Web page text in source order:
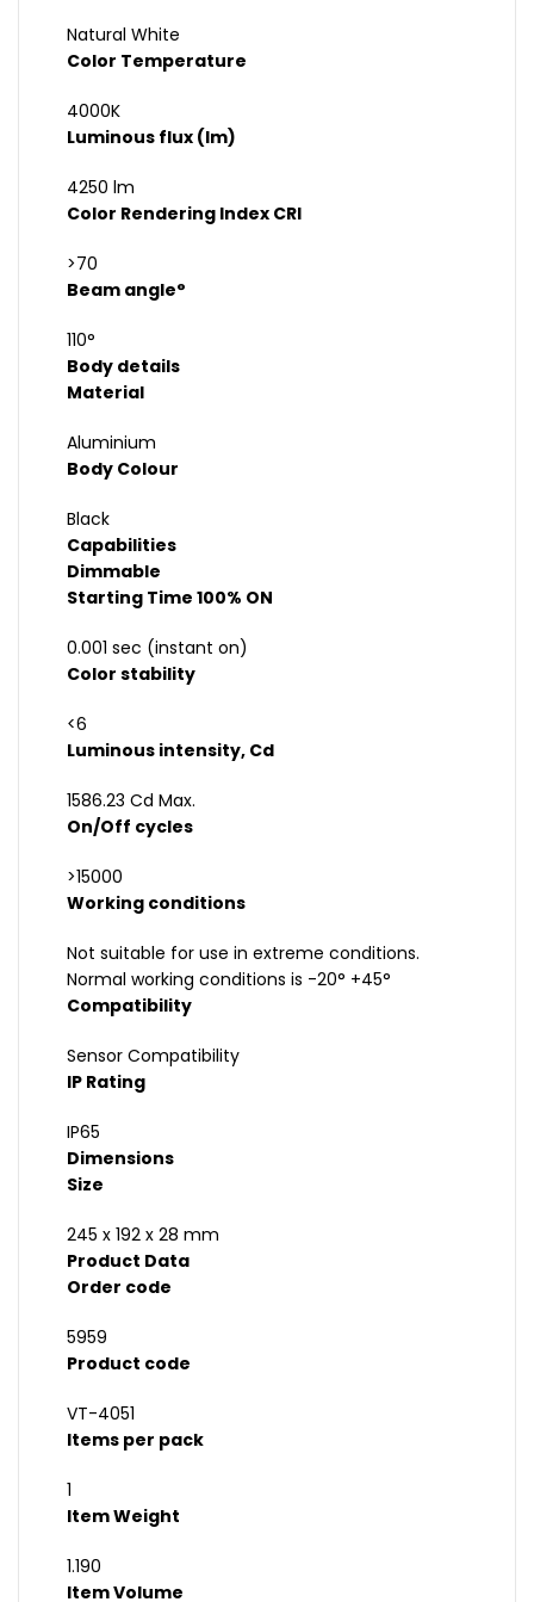
Natural White
Color Temperature
4000K
Luminous flux (lm)
4250 lm
Color Rendering Index CRI
>70
Beam angle°
110°
Body details
Material
Aluminium
Body Colour
Black
Capabilities
Dimmable
Starting Time 100% ON
0.001 sec (instant on)
Color stability
<6
Luminous intensity, Cd
1586.23 Cd Max.
On/Off cycles
>15000
Working conditions
Not suitable for use in extreme conditions.
Normal working conditions is -20° +45°
Compatibility
Sensor Compatibility
IP Rating
IP65
Dimensions
Size
245 x 192 x 28 mm
Product Data
Order code
5959
Product code
VT-4051
Items per pack
1
Item Weight
1.190
Item Volume